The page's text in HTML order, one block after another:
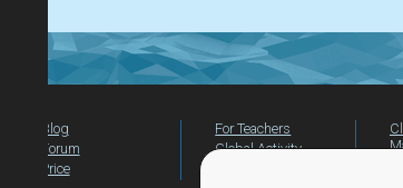
Blog
Forum
Price
For Teachers
Global Activity